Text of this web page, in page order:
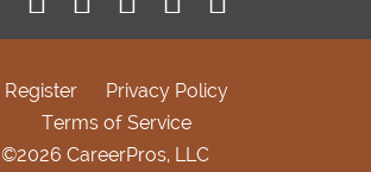
Register
Privacy Policy
Terms of Service
©2026 CareerPros, LLC